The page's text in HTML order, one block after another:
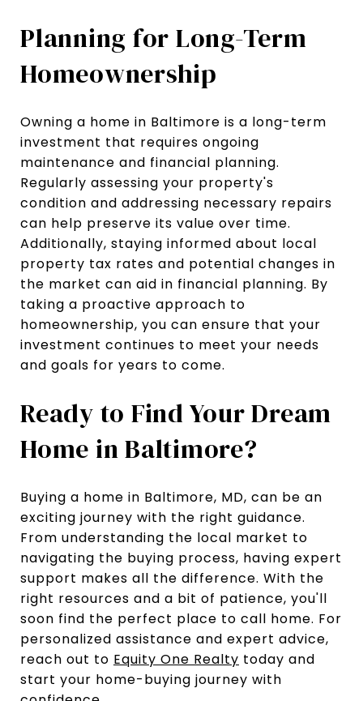
Planning for Long-Term
Homeownership
Owning a home in Baltimore is a long-term
investment that requires ongoing
maintenance and financial planning.
Regularly assessing your property's
condition and addressing necessary repairs
can help preserve its value over time.
Additionally, staying informed about local
property tax rates and potential changes in
the market can aid in financial planning. By
taking a proactive approach to
homeownership, you can ensure that your
investment continues to meet your needs
and goals for years to come.
Ready to Find Your Dream
Home in Baltimore?
Buying a home in Baltimore, MD, can be an
exciting journey with the right guidance.
From understanding the local market to
navigating the buying process, having expert
support makes all the difference. With the
right resources and a bit of patience, you'll
soon find the perfect place to call home. For
personalized assistance and expert advice,
reach out to Equity One Realty today and
start your home-buying journey with